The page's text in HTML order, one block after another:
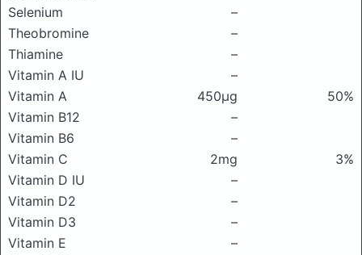
Selenium
–
Theobromine
–
Thiamine
–
Vitamin A IU
–
Vitamin A
450μg
50%
Vitamin B12
–
Vitamin B6
–
Vitamin C
2mg
3%
Vitamin D IU
–
Vitamin D2
–
Vitamin D3
–
Vitamin E
–